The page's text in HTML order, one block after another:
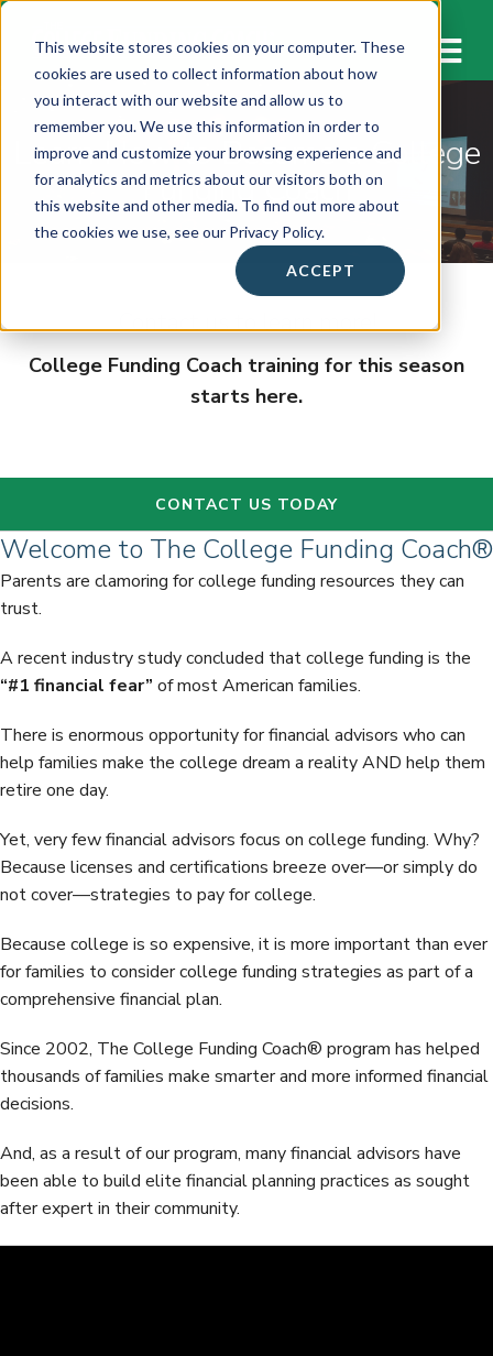
This website stores cookies on your computer. These
cookies are used to collect information about how
you interact with our website and allow us to
remember you. We use this information in order to
improve and customize your browsing experience and
for analytics and metrics about our visitors both on
this website and other media. To find out more about
the cookies we use, see our Privacy Policy.
ACCEPT
Learn How to Become a College
Funding Coach
Contact us to learn more!
College Funding Coach training for this season
starts here.
CONTACT US TODAY
Welcome to The College Funding Coach®
Parents are clamoring for college funding resources they can
trust.
A recent industry study concluded that college funding is the
“#1 financial fear” of most American families.
There is enormous opportunity for financial advisors who can
help families make the college dream a reality AND help them
retire one day.
Yet, very few financial advisors focus on college funding. Why?
Because licenses and certifications breeze over—or simply do
not cover—strategies to pay for college.
Because college is so expensive, it is more important than ever
for families to consider college funding strategies as part of a
comprehensive financial plan.
Since 2002, The College Funding Coach® program has helped
thousands of families make smarter and more informed financial
decisions.
And, as a result of our program, many financial advisors have
been able to build elite financial planning practices as sought
after expert in their community.